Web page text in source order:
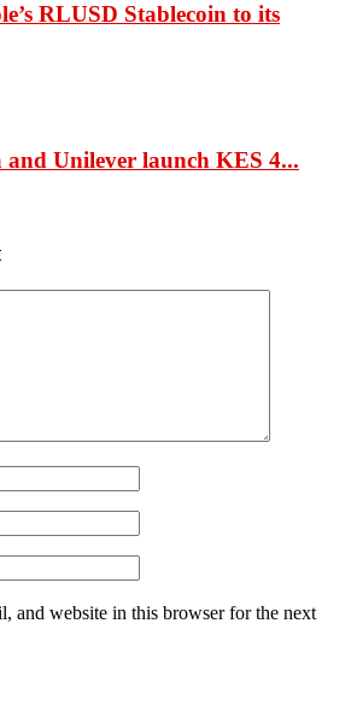
RLUSD Stablecoin to its
Unilever launch KES 4...
and website in this browser for the next